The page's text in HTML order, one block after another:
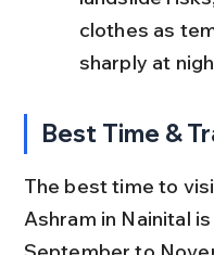
clothes as
sharply at
Best Time &
The best time to
Ashram in Nainital